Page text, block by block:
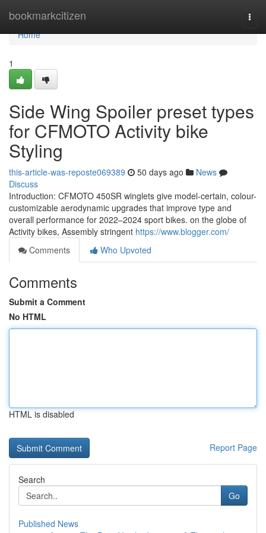
bookmarkcitizen
Home
Home
1
Side Wing Spoiler preset types
for CFMOTO Activity bike
Styling
this-article-was-reposte069389 50 days ago
News
Discuss
Introduction: CFMOTO 450SR winglets give model-certain, colour-
customizable aerodynamic upgrades that improve type and
overall performance for 2022–2024 sport bikes. on the globe of
Activity bikes, Assembly stringent https://www.blogger.com/
Comments
Who Upvoted
Comments
Submit a Comment
No HTML
HTML is disabled
Report Page
Search
Go
Published News